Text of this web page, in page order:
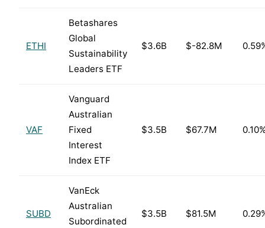
ETHI
Betashares
Global
Sustainability
Leaders ETF
$3.6B $-82.8M
VAF
Vanguard
Australian
Fixed
Interest
Index ETF
$3.5B $67.7M
SUBD
VanEck
Australian
Subordinated
$3.5B $81.5M